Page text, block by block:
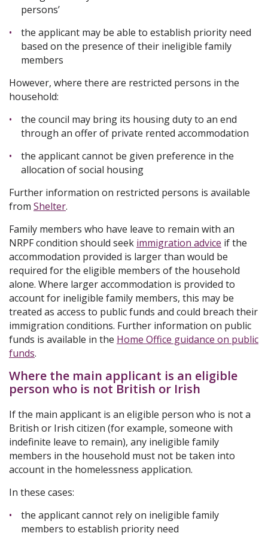
persons’
the applicant may be able to establish priority need
based on the presence of their ineligible family
members
However, where there are restricted persons in the
household:
the council may bring its housing duty to an end
through an offer of private rented accommodation
the applicant cannot be given preference in the
allocation of social housing
Further information on restricted persons is available
from Shelter.
Family members who have leave to remain with an
NRPF condition should seek immigration advice if the
accommodation provided is larger than would be
required for the eligible members of the household
alone. Where larger accommodation is provided to
account for ineligible family members, this may be
treated as access to public funds and could breach their
immigration conditions. Further information on public
funds is available in the Home Office guidance on public
funds.
Where the main applicant is an eligible
person who is not British or Irish
If the main applicant is an eligible person who is not a
British or Irish citizen (for example, someone with
indefinite leave to remain), any ineligible family
members in the household must not be taken into
account in the homelessness application.
In these cases:
the applicant cannot rely on ineligible family
members to establish priority need